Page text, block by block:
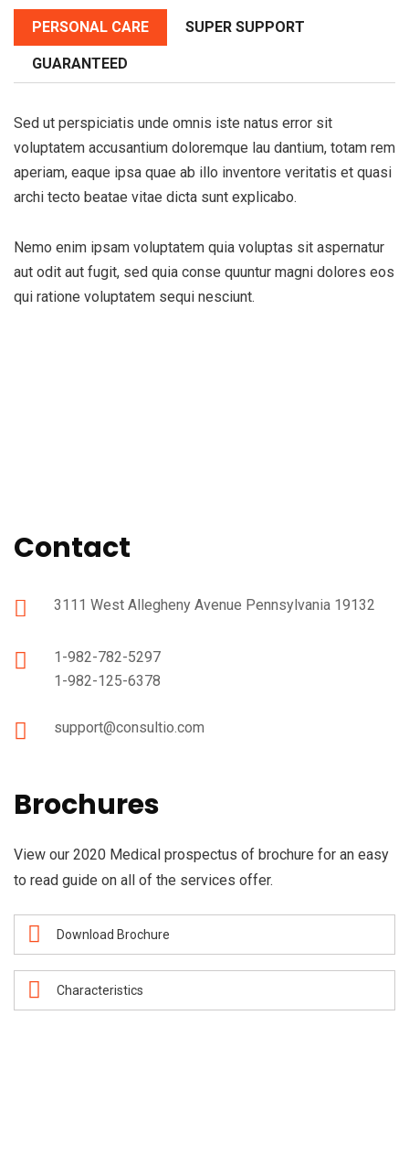
PERSONAL CARE SUPER SUPPORT
GUARANTEED
Sed ut perspiciatis unde omnis iste natus error sit
voluptatem accusantium doloremque lau dantium, totam rem
aperiam, eaque ipsa quae ab illo inventore veritatis et quasi
archi tecto beatae vitae dicta sunt explicabo.
Nemo enim ipsam voluptatem quia voluptas sit aspernatur
aut odit aut fugit, sed quia conse quuntur magni dolores eos
qui ratione voluptatem sequi nesciunt.
Contact
3111 West Allegheny Avenue Pennsylvania 19132
1-982-782-5297
1-982-125-6378
support@consultio.com
Brochures
View our 2020 Medical prospectus of brochure for an easy
to read guide on all of the services offer.
Download Brochure
Characteristics